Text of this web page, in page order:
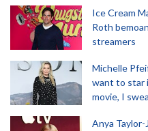
Ice Cream
Roth
streamers
Michelle
want to star
movie, I
Anya